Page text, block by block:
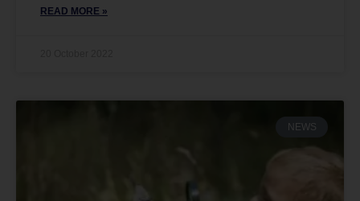
READ MORE »
NEWS